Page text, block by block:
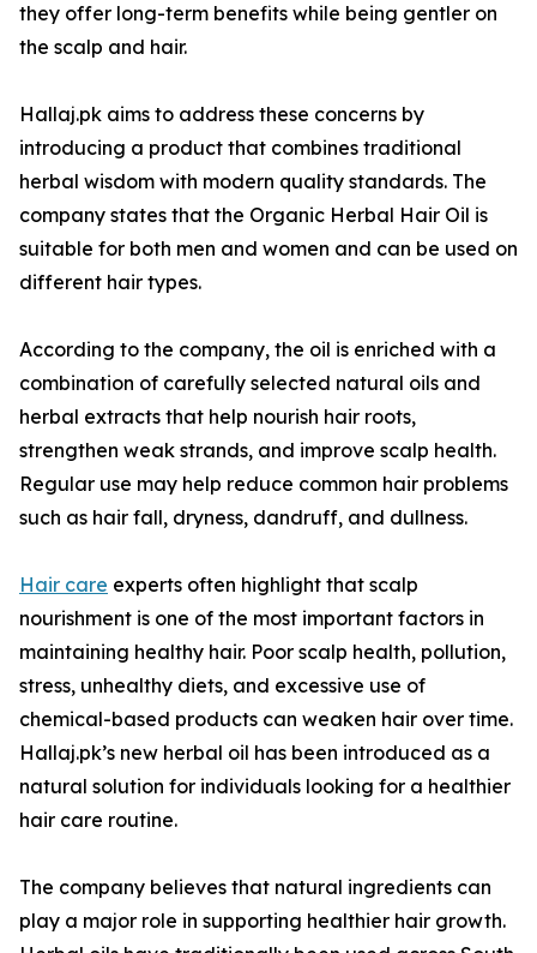
they offer long-term benefits while being gentler on
the scalp and hair.
Hallaj.pk aims to address these concerns by
introducing a product that combines traditional
herbal wisdom with modern quality standards. The
company states that the Organic Herbal Hair Oil is
suitable for both men and women and can be used on
different hair types.
According to the company, the oil is enriched with a
combination of carefully selected natural oils and
herbal extracts that help nourish hair roots,
strengthen weak strands, and improve scalp health.
Regular use may help reduce common hair problems
such as hair fall, dryness, dandruff, and dullness.
Hair care experts often highlight that scalp
nourishment is one of the most important factors in
maintaining healthy hair. Poor scalp health, pollution,
stress, unhealthy diets, and excessive use of
chemical-based products can weaken hair over time.
Hallaj.pk’s new herbal oil has been introduced as a
natural solution for individuals looking for a healthier
hair care routine.
The company believes that natural ingredients can
play a major role in supporting healthier hair growth.